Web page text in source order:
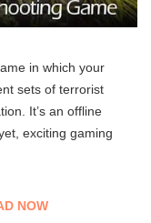
in which your
sets of terrorist
It’s an offline
exciting gaming
NOW